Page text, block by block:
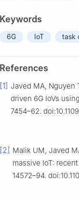
Keywords
6G IoT task
References
[1] Javed MA, Nguyen
driven 6G IoVs
7454–62.
[2] Malik UM, Javed
massive IoT:
14572–94.